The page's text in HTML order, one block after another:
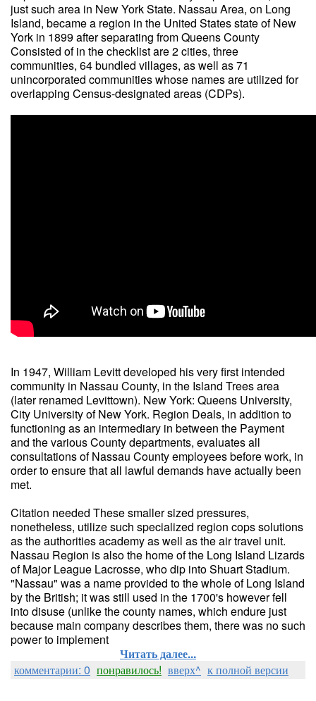
just such area in New York State. Nassau Area, on Long
Island, became a region in the United States state of New
York in 1899 after separating from Queens County
Consisted of in the checklist are 2 cities, three
communities, 64 bundled villages, as well as 71
unincorporated communities whose names are utilized for
overlapping Census-designated areas (CDPs).
In 1947, William Levitt developed his very first intended
community in Nassau County, in the Island Trees area
(later renamed Levittown). New York: Queens University,
City University of New York. Region Deals, in addition to
functioning as an intermediary in between the Payment
and the various County departments, evaluates all
consultations of Nassau County employees before work, in
order to ensure that all lawful demands have actually been
met.
Citation needed These smaller sized pressures,
nonetheless, utilize such specialized region cops solutions
as the authorities academy as well as the air travel unit.
Nassau Region is also the home of the Long Island Lizards
of Major League Lacrosse, who dip into Shuart Stadium.
"Nassau" was a name provided to the whole of Long Island
by the British; it was still used in the 1700's however fell
into disuse (unlike the county names, which endure just
because main company describes them, there was no such
power to implement
Читать далее...
комментарии: 0 понравилось! вверх^ к полной версии